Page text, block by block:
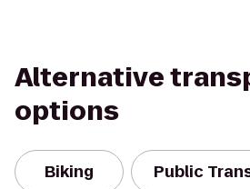
Alternative
options
Biking Public